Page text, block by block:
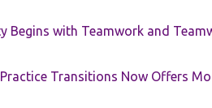
Begins with Teamwork and
Transitions Now Offers